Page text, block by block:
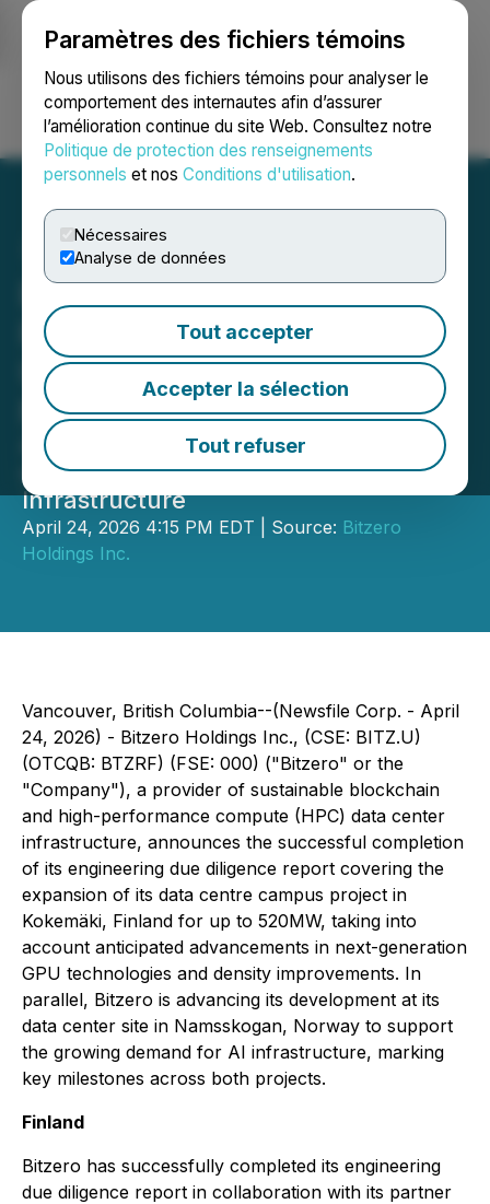
Paramètres des fichiers témoins
Nous utilisons des fichiers témoins pour analyser le
comportement des internautes afin d’assurer
l’amélioration continue du site Web. Consultez notre
Politique de protection des renseignements
personnels et nos Conditions d'utilisation.
Nécessaires
Analyse de données
Tout accepter
Accepter la sélection
Tout refuser
Ouvrir une session Recherche English
Bitzero Holdings Inc.
Provides Engineering
Update at its Finland and
Norway Sites
Advancing Project Development to
meet Rising Demand for AI-Driven
Infrastructure
April 24, 2026 4:15 PM EDT | Source: Bitzero
Holdings Inc.
Vancouver, British Columbia--(Newsfile Corp. - April
24, 2026) - Bitzero Holdings Inc., (CSE: BITZ.U)
(OTCQB: BTZRF) (FSE: 000) ("Bitzero" or the
"Company"), a provider of sustainable blockchain
and high-performance compute (HPC) data center
infrastructure, announces the successful completion
of its engineering due diligence report covering the
expansion of its data centre campus project in
Kokemäki, Finland for up to 520MW, taking into
account anticipated advancements in next-generation
GPU technologies and density improvements. In
parallel, Bitzero is advancing its development at its
data center site in Namsskogan, Norway to support
the growing demand for AI infrastructure, marking
key milestones across both projects.
Finland
Bitzero has successfully completed its engineering
due diligence report in collaboration with its partner